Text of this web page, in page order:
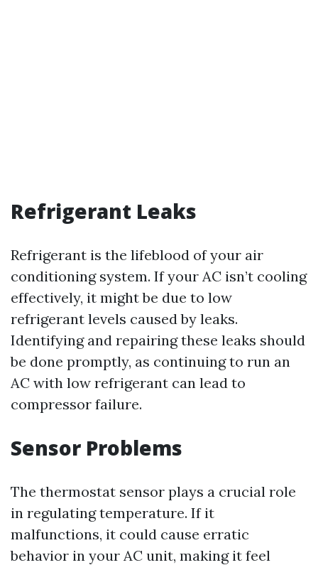
Refrigerant Leaks
Refrigerant is the lifeblood of your air
conditioning system. If your AC isn’t cooling
effectively, it might be due to low
refrigerant levels caused by leaks.
Identifying and repairing these leaks should
be done promptly, as continuing to run an
AC with low refrigerant can lead to
compressor failure.
Sensor Problems
The thermostat sensor plays a crucial role
in regulating temperature. If it
malfunctions, it could cause erratic
behavior in your AC unit, making it feel